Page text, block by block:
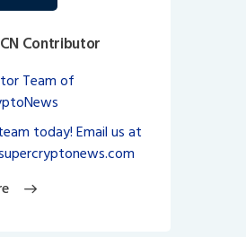
Contributor
Team of
today! Email us at